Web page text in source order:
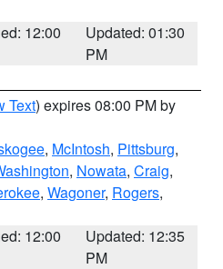
12:00
Updated: 01:30
PM
Text) expires 08:00 PM by
, McIntosh, Pittsburg,
, Nowata, Craig,
, Wagoner, Rogers,
12:00
Updated: 12:35
PM